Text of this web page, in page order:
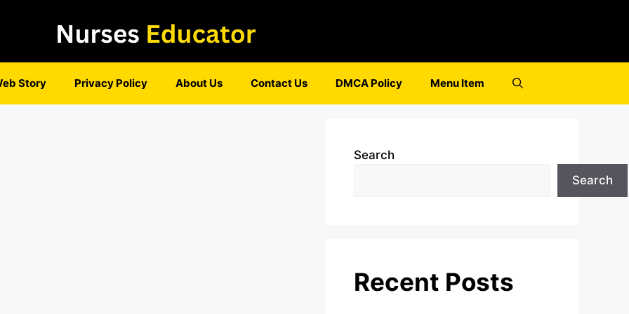
Story Privacy Policy About Us Contact Us DMCA Policy Menu Item
Search
Search
Recent Posts